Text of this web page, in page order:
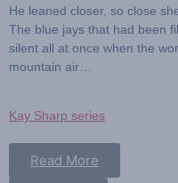
He leaned closer, so close
The blue jays that had been
silent all at once when the
mountain air…
Kay Sharp series
Read More